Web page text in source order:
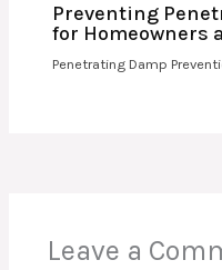
Preventing
for Homeowners
Penetrating Damp
Leave a